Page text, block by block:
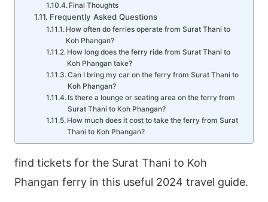
Final Thoughts
Frequently Asked Questions
How often do ferries operate from Surat Thani to
Koh Phangan?
How long does the ferry ride from Surat Thani to
Koh Phangan take?
Can I bring my car on the ferry from Surat Thani to
Koh Phangan?
Is there a lounge or seating area on the ferry from
Surat Thani to Koh Phangan?
How much does it cost to take the ferry from Surat
Thani to Koh Phangan?
find tickets for the Surat Thani to Koh
Phangan ferry in this useful 2024 travel guide.